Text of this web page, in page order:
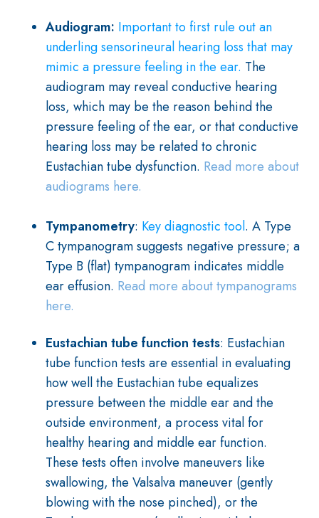
Audiogram: Important to first rule out an
underling sensorineural hearing loss that may
mimic a pressure feeling in the ear. The
audiogram may reveal conductive hearing
loss, which may be the reason behind the
pressure feeling of the ear, or that conductive
hearing loss may be related to chronic
Eustachian tube dysfunction. Read more about
audiograms here.
Tympanometry: Key diagnostic tool. A Type
C tympanogram suggests negative pressure; a
Type B (flat) tympanogram indicates middle
ear effusion. Read more about tympanograms
here.
Eustachian tube function tests: Eustachian
tube function tests are essential in evaluating
how well the Eustachian tube equalizes
pressure between the middle ear and the
outside environment, a process vital for
healthy hearing and middle ear function.
These tests often involve maneuvers like
swallowing, the Valsalva maneuver (gently
blowing with the nose pinched), or the